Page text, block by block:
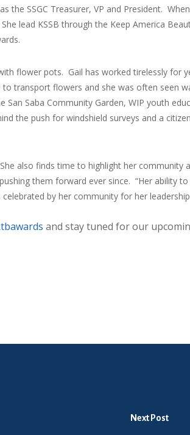
SSGC Treasurer, VP and President.
lead KSSB through the Keep America
flower pots. Gail has worked tirelessly for
transport flowers and she was often seen
Saba Community Garden, WIP youth
the push for windshield surveys and a
also finds time to highlight her community
them forward ever since. “Her ability
celebrated by her community for her
and staytuned for our
Next Post